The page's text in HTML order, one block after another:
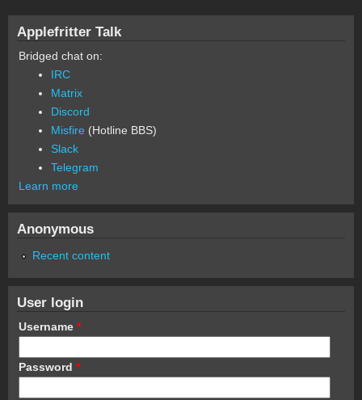
Applefritter Talk
Bridged chat on:
IRC
Matrix
Discord
Misfire (Hotline BBS)
Slack
Telegram
Learn more
Anonymous
Recent content
User login
Username *
Password *